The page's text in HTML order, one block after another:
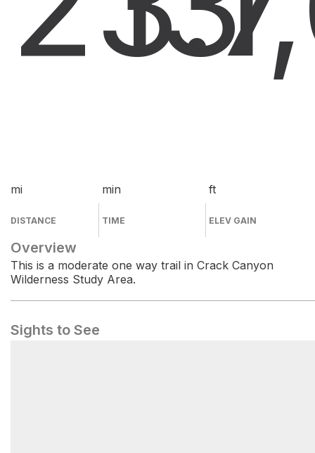
mi
DISTANCE
min
TIME
ft
ELEV GAIN
Overview
This is a moderate one way trail in Crack Canyon
Wilderness Study Area.
Sights to See